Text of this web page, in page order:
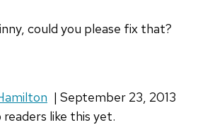
could you please fix that?
| September 23, 2013
readers like this yet.